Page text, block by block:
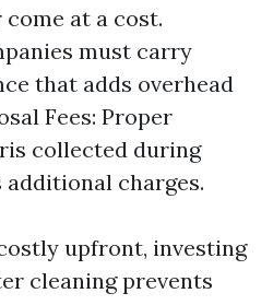
at a cost.
must carry
that adds overhead
Fees: Proper
collected during
charges.
upfront, investing
cleaning prevents